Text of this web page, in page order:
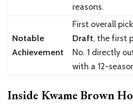
reasons.
Notable
Achievement
First overall
Draft, the first
No. 1 directly
with a 12-
Inside Kwame Brown